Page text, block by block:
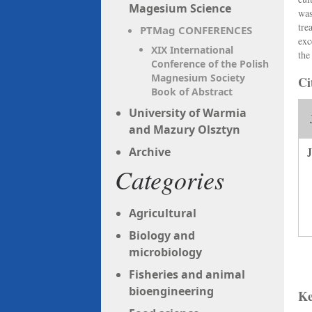
Magesium Science
PTMag CONFERENCES
XIX International
Conference of the Polish
Magnesium Society
Book of Abstract
University of Warmia
and Mazury Olsztyn
Archive
Categories
Agricultural
Biology and
microbiology
Fisheries and animal
bioengineering